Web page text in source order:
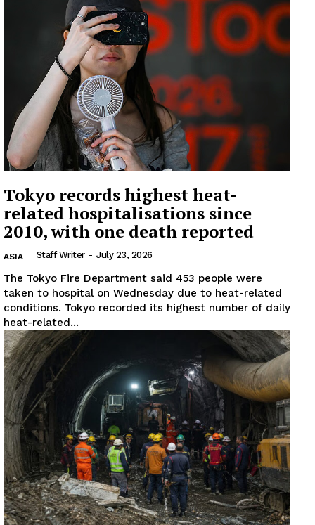
Tokyo records highest heat-
related hospitalisations since
2010, with one death reported
ASIA Staff Writer - July 23, 2026
The Tokyo Fire Department said 453 people were
taken to hospital on Wednesday due to heat-related
conditions. Tokyo recorded its highest number of daily
heat-related...